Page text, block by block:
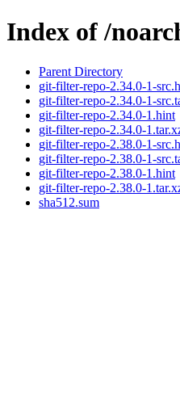
Index of /
Parent Directory
git-filter-repo-2.34.0-1-
git-filter-repo-2.34.0-1-
git-filter-repo-2.34.0-1.hint
git-filter-repo-2.34.0-
git-filter-repo-2.38.0-1-
git-filter-repo-2.38.0-1-
git-filter-repo-2.38.0-1.hint
git-filter-repo-2.38.0-
sha512.sum